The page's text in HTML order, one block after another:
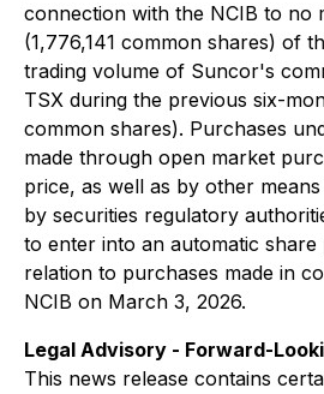
connection with the NCIB to no
(1,776,141 common shares) of
trading volume of Suncor's
TSX during the previous six-
common shares). Purchases
made through open market
price, as well as by other
by securities regulatory
to enter into an automatic
relation to purchases made in
NCIB on March 3, 2026.
Legal Advisory - Forward-
This news release contains